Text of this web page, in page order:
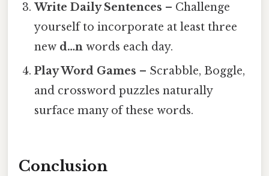
Write Daily Sentences – Challenge
yourself to incorporate at least three
new d…n words each day.
Play Word Games – Scrabble, Boggle,
and crossword puzzles naturally
surface many of these words.
Conclusion